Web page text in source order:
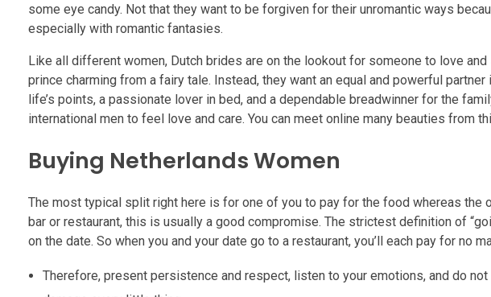
some eye candy. Not that they want to be forgiven for their unromantic ways
especially with romantic fantasies.
Like all different women, Dutch brides are on the lookout for someone to love
prince charming from a fairy tale. Instead, they want an equal and powerful
life’s points, a passionate lover in bed, and a dependable breadwinner for the
international men to feel love and care. You can meet online many beauties from
Buying Netherlands Women
The most typical split right here is for one of you to pay for the food whereas
bar or restaurant, this is usually a good compromise. The strictest definition of
on the date. So when you and your date go to a restaurant, you’ll each pay for no
Therefore, present persistence and respect, listen to your emotions, and do